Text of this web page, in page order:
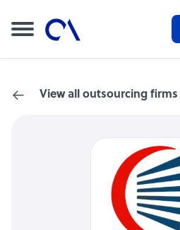
View all outsourcing firms